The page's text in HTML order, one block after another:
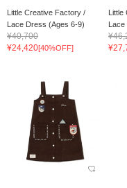
Little Creative Factory /
Lace Dress (Ages 6-9)
¥40,700
¥24,420[40%OFF]
Little
Lace